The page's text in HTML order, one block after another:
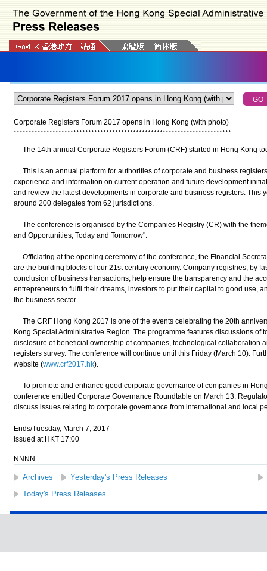
Corporate Registers Forum 2017 opens in Hong Kong (with photo)
*************************************************************************
The 14th annual Corporate Registers Forum (CRF) started in Hong Kong
This is an annual platform for authorities of corporate and business
experience and information on current operation and future development
and review the latest developments in corporate and business registers. This
around 200 delegates from 62 jurisdictions.
The conference is organised by the Companies Registry (CR) with the
and Opportunities, Today and Tomorrow".
Officiating at the opening ceremony of the conference, the Financial
are the building blocks of our 21st century economy. Company registries, by
conclusion of business transactions, help ensure the transparency and the
entrepreneurs to fulfil their dreams, investors to put their capital to good use,
the business sector.
The CRF Hong Kong 2017 is one of the events celebrating the 20th
Kong Special Administrative Region. The programme features discussions of
disclosure of beneficial ownership of companies, technological collaboration
registers survey. The conference will continue until this Friday (March 10).
website (www.crf2017.hk).
To promote and enhance good corporate governance of companies in
conference entitled Corporate Governance Roundtable on March 13.
discuss issues relating to corporate governance from international and local
Ends/Tuesday, March 7, 2017
Issued at HKT 17:00
NNNN
Archives Yesterday's Press Releases
Today's Press Releases